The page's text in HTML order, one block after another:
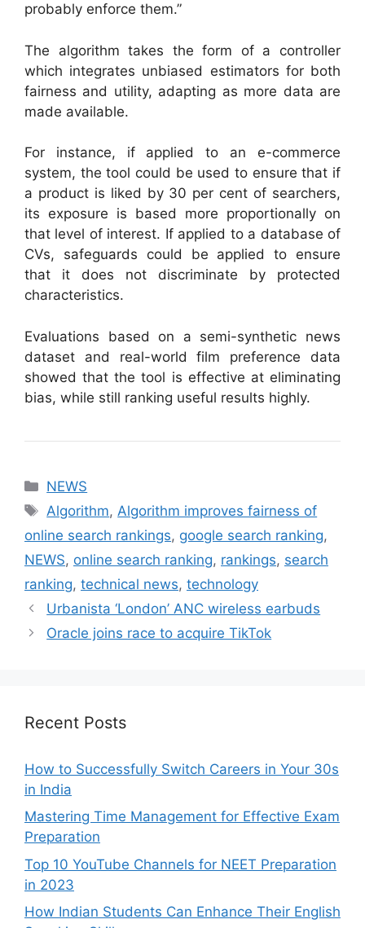
probably enforce them.”
The algorithm takes the form of a controller
which integrates unbiased estimators for both
fairness and utility, adapting as more data are
made available.
For instance, if applied to an e-commerce
system, the tool could be used to ensure that if
a product is liked by 30 per cent of searchers,
its exposure is based more proportionally on
that level of interest. If applied to a database of
CVs, safeguards could be applied to ensure
that it does not discriminate by protected
characteristics.
Evaluations based on a semi-synthetic news
dataset and real-world film preference data
showed that the tool is effective at eliminating
bias, while still ranking useful results highly.
Categories
NEWS
Tags
Algorithm, Algorithm improves fairness of
online search rankings, google search ranking,
NEWS, online search ranking, rankings, search
ranking, technical news, technology
Urbanista ‘London’ ANC wireless earbuds
Oracle joins race to acquire TikTok
Recent Posts
How to Successfully Switch Careers in Your 30s
in India
Mastering Time Management for Effective Exam
Preparation
Top 10 YouTube Channels for NEET Preparation
in 2023
How Indian Students Can Enhance Their English